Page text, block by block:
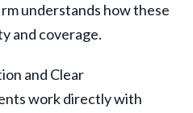
understands how these
and coverage.
and Clear
work directly with